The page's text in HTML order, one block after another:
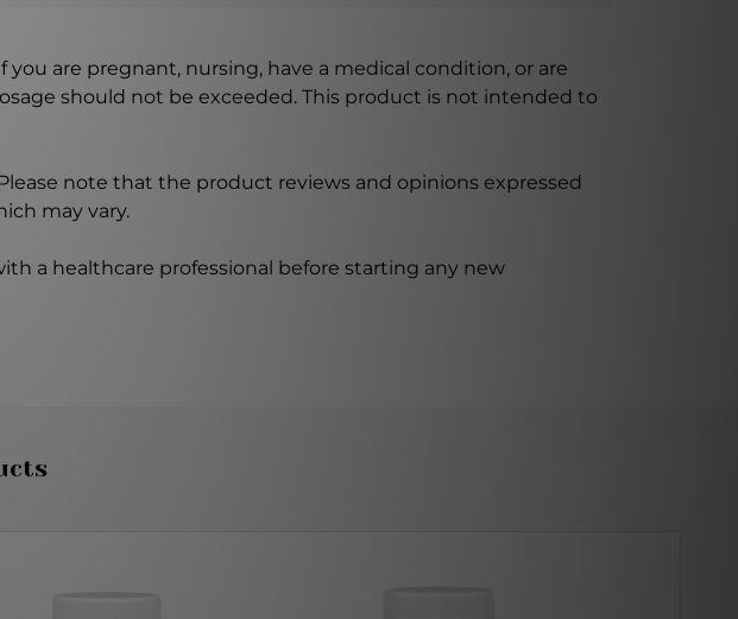
are pregnant, nursing, have a medical condition, or are
should not be exceeded. This product is not intended to
note that the product reviews and opinions expressed
may vary.
a healthcare professional before starting any new